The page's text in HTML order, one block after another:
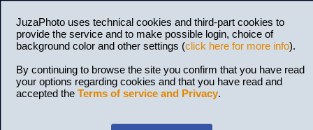
JuzaPhoto uses technical cookies and third-part cookies to
provide the service and to make possible login, choice of
background color and other settings (click here for more info).
By continuing to browse the site you confirm that you have read
your options regarding cookies and that you have read and
accepted the Terms of service and Privacy.